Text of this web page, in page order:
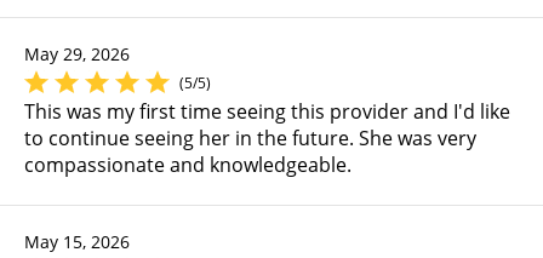
May 29, 2026
(5/5)
This was my first time seeing this provider and I'd like
to continue seeing her in the future. She was very
compassionate and knowledgeable.
May 15, 2026